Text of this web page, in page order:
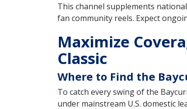
This channel supplements
fan community reels. Expect
Maximize
Classic
Where to Find the
To catch every swing of the
under mainstream U.S. domestic